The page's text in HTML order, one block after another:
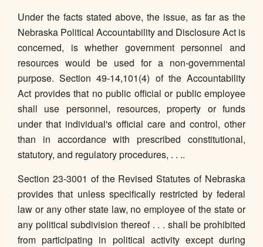
Under the facts stated above, the issue, as far as the
Nebraska Political Accountability and Disclosure Act is
concerned, is whether government personnel and
resources would be used for a non-governmental
purpose. Section 49-14,101(4) of the Accountability
Act provides that no public official or public employee
shall use personnel, resources, property or funds
under that individual's official care and control, other
than in accordance with prescribed constitutional,
statutory, and regulatory procedures, . . ..
Section 23-3001 of the Revised Statutes of Nebraska
provides that unless specifically restricted by federal
law or any other state law, no employee of the state or
any political subdivision thereof . . . shall be prohibited
from participating in political activity except during